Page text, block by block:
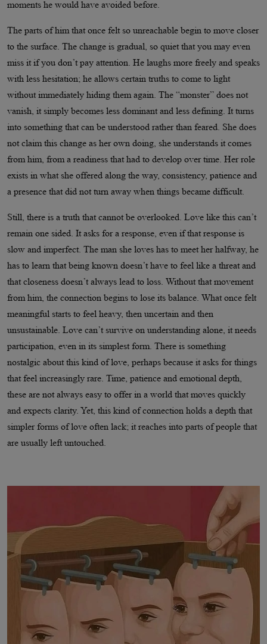
moments he would have avoided before.
The parts of him that once felt so unreachable begin to move closer
to the surface. The change is gradual, so quiet that you may even
miss it if you don’t pay attention. He laughs more freely and speaks
with less hesitation; he allows certain truths to come to light
without immediately hiding them again. The “monster” does not
vanish, it simply becomes less dominant and less defining. It turns
into something that can be understood rather than feared. She does
not claim this change as her own doing, she understands it comes
from him, from a readiness that had to develop over time. Her role
exists in what she offered along the way, consistency, patience and
a presence that did not turn away when things became difficult.
Still, there is a truth that cannot be overlooked. Love like this can’t
remain one sided. It asks for a response, even if that response is
slow and imperfect. The man she loves has to meet her halfway, he
has to learn that being known doesn’t have to feel like a threat and
that closeness doesn’t always lead to loss. Without that movement
from him, the connection begins to lose its balance. What once felt
meaningful starts to feel heavy, then uncertain and then
unsustainable. Love can’t survive on understanding alone, it needs
participation, even in its simplest form. There is something
nostalgic about this kind of love, perhaps because it asks for things
that feel increasingly rare. Time, patience and emotional depth,
these are not always easy to offer in a world that moves quickly
and expects clarity. Yet, this kind of connection holds a depth that
simpler forms of love often lack; it reaches into parts of people that
are usually left untouched.